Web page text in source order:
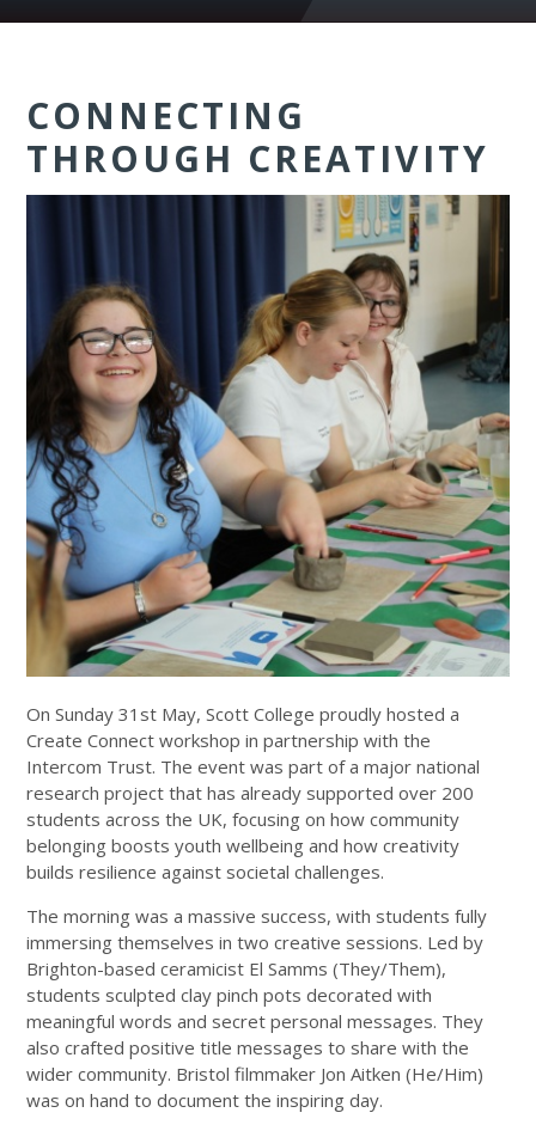
CONNECTING
THROUGH CREATIVITY
On Sunday 31st May, Scott College proudly hosted a
Create Connect workshop in partnership with the
Intercom Trust. The event was part of a major national
research project that has already supported over 200
students across the UK, focusing on how community
belonging boosts youth wellbeing and how creativity
builds resilience against societal challenges.
The morning was a massive success, with students fully
immersing themselves in two creative sessions. Led by
Brighton-based ceramicist El Samms (They/Them),
students sculpted clay pinch pots decorated with
meaningful words and secret personal messages. They
also crafted positive title messages to share with the
wider community. Bristol filmmaker Jon Aitken (He/Him)
was on hand to document the inspiring day.